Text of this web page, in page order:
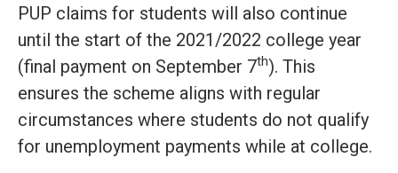
PUP claims for students will also continue
until the start of the 2021/2022 college year
(final payment on September 7th). This
ensures the scheme aligns with regular
circumstances where students do not qualify
for unemployment payments while at college.